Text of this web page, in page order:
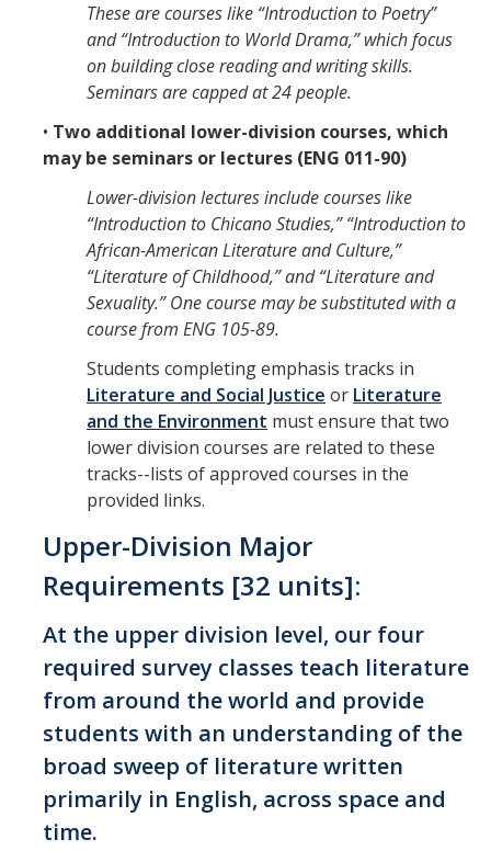
Contact
DIRECTORY APPLY GIVE
These are courses like “Introduction to Poetry”
and “Introduction to World Drama,” which focus
on building close reading and writing skills.
Seminars are capped at 24 people.
• Two additional lower-division courses, which
may be seminars or lectures (ENG 011-90)
Lower-division lectures include courses like
“Introduction to Chicano Studies,” “Introduction to
African-American Literature and Culture,”
“Literature of Childhood,” and “Literature and
Sexuality.” One course may be substituted with a
course from ENG 105-89.
Students completing emphasis tracks in
Literature and Social Justice or Literature
and the Environment must ensure that two
lower division courses are related to these
tracks--lists of approved courses in the
provided links.
Upper-Division Major
Requirements [32 units]:
At the upper division level, our four
required survey classes teach literature
from around the world and provide
students with an understanding of the
broad sweep of literature written
primarily in English, across space and
time.